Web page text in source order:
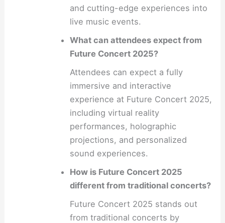
and cutting-edge experiences into
live music events.
What can attendees expect from
Future Concert 2025?
Attendees can expect a fully
immersive and interactive
experience at Future Concert 2025,
including virtual reality
performances, holographic
projections, and personalized
sound experiences.
How is Future Concert 2025
different from traditional concerts?
Future Concert 2025 stands out
from traditional concerts by